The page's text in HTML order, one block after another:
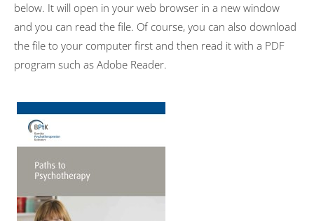
below. It will open in your web browser in a new window
and you can read the file. Of course, you can also download
the file to your computer first and then read it with a PDF
program such as Adobe Reader.